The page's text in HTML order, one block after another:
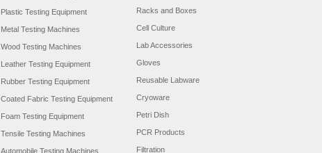
Plastic Testing Equipment
Metal Testing Machines
Wood Testing Machines
Leather Testing Equipment
Rubber Testing Equipment
Coated Fabric Testing Equipment
Foam Testing Equipment
Tensile Testing Machines
Automobile Testing Machines
Racks and Boxes
Cell Culture
Lab Accessories
Gloves
Reusable Labware
Cryoware
Petri Dish
PCR Products
Filtration